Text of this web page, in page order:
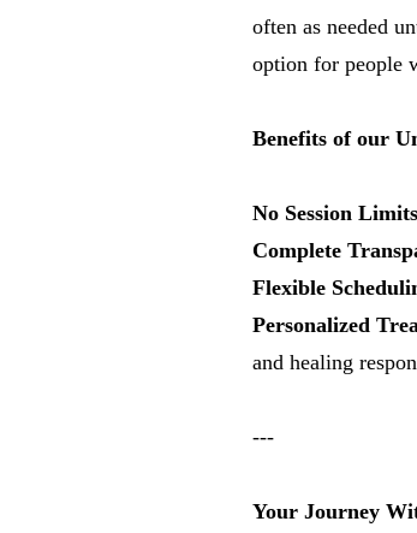
often as needed
option for people
Benefits of our
No Session Limits
Complete
Flexible
Personalized
and healing
---
Your Journey